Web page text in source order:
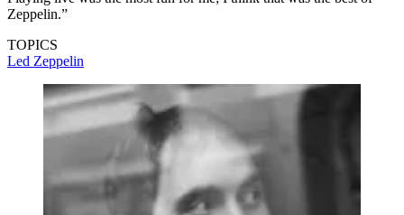
Zeppelin.”
TOPICS
Led Zeppelin